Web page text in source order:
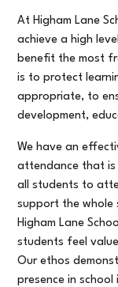
At Higham Lane
achieve a high
benefit the most
is to protect
appropriate, to
development,
We have an
attendance that is
all students to
support the
Higham Lane
students feel
Our ethos
presence in